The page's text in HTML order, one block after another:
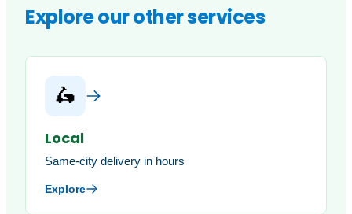
Explore our other services
🛵
Local
Same-city delivery in hours
Explore